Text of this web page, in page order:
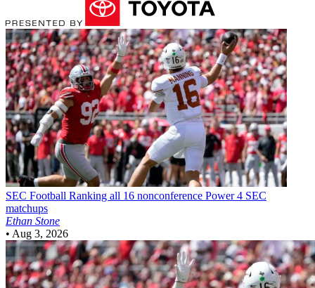
SEC Football Ranking all 16 nonconference Power 4 SEC
matchups
Ethan Stone
• Aug 3, 2026